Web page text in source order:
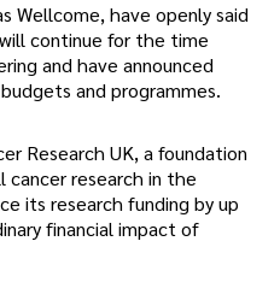
Wellcome, have openly said
continue for the time
and have announced
and programmes.
Research UK, a foundation
research in the
its research funding by up
financial impact of